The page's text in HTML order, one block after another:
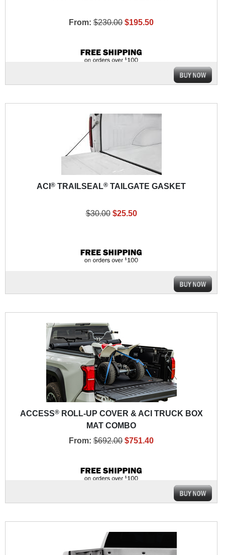
From: $230.00 $195.50
ACI ® TRAILSEAL® TAILGATE GASKET
$30.00 $25.50
ACCESS®ROLL-UP COVER & ACI TRUCK BOX
MAT COMBO
From: $692.00 $751.40